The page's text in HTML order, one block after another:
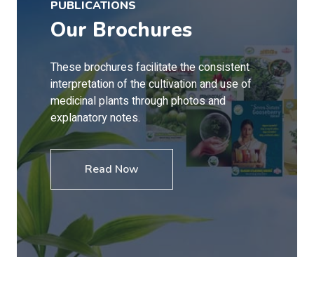
PUBLICATIONS
Our Brochures
These brochures facilitate the consistent
interpretation of the cultivation and use of
medicinal plants through photos and
explanatory notes.
Read Now